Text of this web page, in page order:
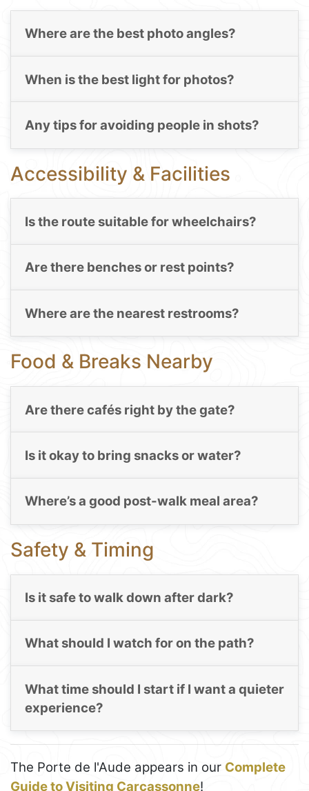
Where are the best photo angles?
When is the best light for photos?
Any tips for avoiding people in shots?
Accessibility & Facilities
Is the route suitable for wheelchairs?
Are there benches or rest points?
Where are the nearest restrooms?
Food & Breaks Nearby
Are there cafés right by the gate?
Is it okay to bring snacks or water?
Where’s a good post-walk meal area?
Safety & Timing
Is it safe to walk down after dark?
What should I watch for on the path?
What time should I start if I want a quieter
experience?
The Porte de l'Aude appears in our Complete
Guide to Visiting Carcassonne!